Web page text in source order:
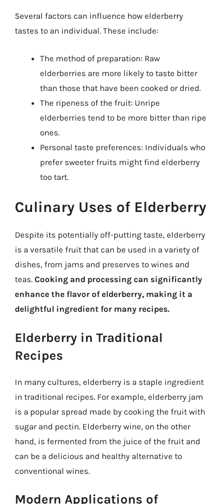
Several factors can influence how elderberry
tastes to an individual. These include:
The method of preparation: Raw
elderberries are more likely to taste bitter
than those that have been cooked or dried.
The ripeness of the fruit: Unripe
elderberries tend to be more bitter than ripe
ones.
Personal taste preferences: Individuals who
prefer sweeter fruits might find elderberry
too tart.
Culinary Uses of Elderberry
Despite its potentially off-putting taste, elderberry
is a versatile fruit that can be used in a variety of
dishes, from jams and preserves to wines and
teas. Cooking and processing can significantly
enhance the flavor of elderberry, making it a
delightful ingredient for many recipes.
Elderberry in Traditional
Recipes
In many cultures, elderberry is a staple ingredient
in traditional recipes. For example, elderberry jam
is a popular spread made by cooking the fruit with
sugar and pectin. Elderberry wine, on the other
hand, is fermented from the juice of the fruit and
can be a delicious and healthy alternative to
conventional wines.
Modern Applications of